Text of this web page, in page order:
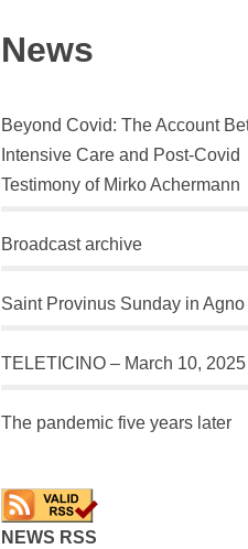
News
Beyond Covid: The Account
Intensive Care and Post-Covid
Testimony of Mirko Achermann
Broadcast archive
Saint Provinus Sunday in Agno
TELETICINO – March 10, 2025
The pandemic five years later
NEWS RSS